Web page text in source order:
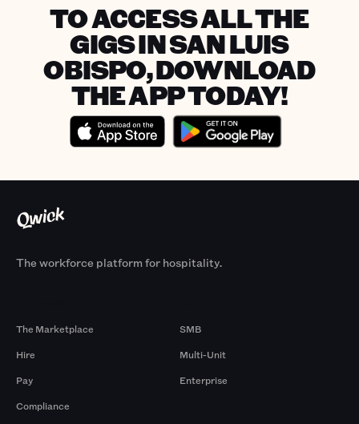
TO ACCESS ALL THE
GIGS IN SAN LUIS
OBISPO, DOWNLOAD
THE APP TODAY!
The workforce platform for hospitality.
The Marketplace
Hire
Pay
Compliance
SMB
Multi-Unit
Enterprise